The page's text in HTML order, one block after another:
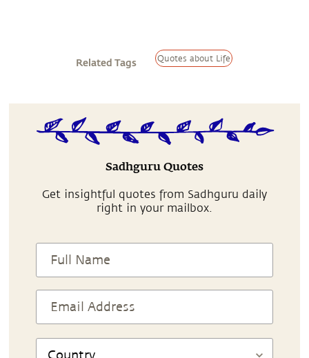
Related Tags Quotes about Life
Sadhguru Quotes
Get insightful quotes from Sadhguru daily
right in your mailbox.